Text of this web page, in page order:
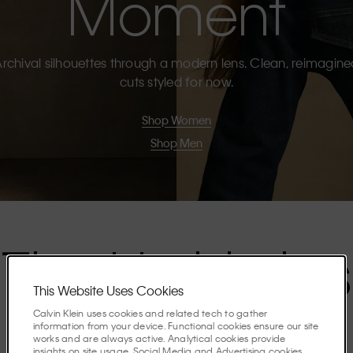
silhouettes through a modern lens. Clean,
cuts styled for now.
Shop Women
Shop Men
The Highlights
Discover the stories shaping the season.
This Website Uses Cookies
Calvin Klein uses cookies and related tech to gather
information from your device. Functional cookies ensure our site
works and are always active. Analytical cookies provide
insights on site usage. Social Media and Advertising cookies